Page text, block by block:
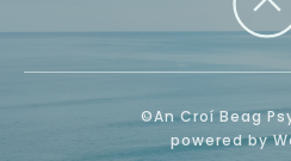
©An Croí Beag
powered by